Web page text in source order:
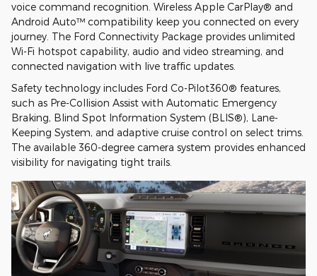
voice command recognition. Wireless Apple CarPlay® and
Android Auto™ compatibility keep you connected on every
journey. The Ford Connectivity Package provides unlimited
Wi-Fi hotspot capability, audio and video streaming, and
connected navigation with live traffic updates.
Safety technology includes Ford Co-Pilot360® features,
such as Pre-Collision Assist with Automatic Emergency
Braking, Blind Spot Information System (BLIS®), Lane-
Keeping System, and adaptive cruise control on select trims.
The available 360-degree camera system provides enhanced
visibility for navigating tight trails.